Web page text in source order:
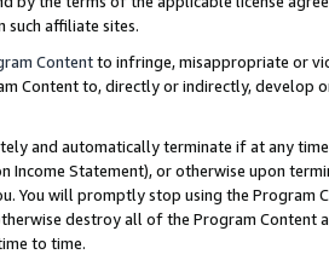
such affiliate sites.
Contentto infringe, misappropriate or
Content to, directly or indirectly, develop
and automatically terminate if at any
Income Statement), or otherwise upon
You will promptly stop using the Program
destroy all of the Program Content
to time.